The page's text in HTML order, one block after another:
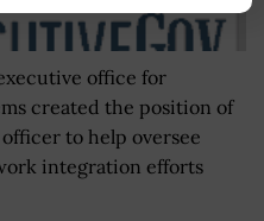
office for
created the position of
to help oversee
integration efforts